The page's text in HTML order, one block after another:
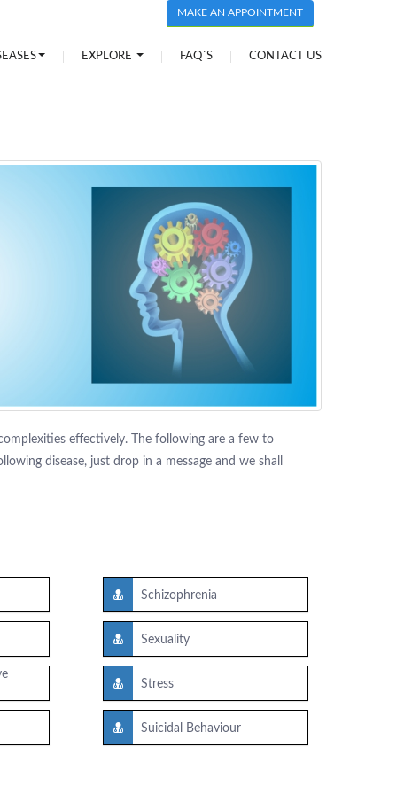
MAKE AN APPOINTMENT
EXPLORE FAQ´S CONTACT US
effectively. The following are a few to
disease, just drop in a message and we shall
Schizophrenia
Sexuality
Stress
Suicidal Behaviour